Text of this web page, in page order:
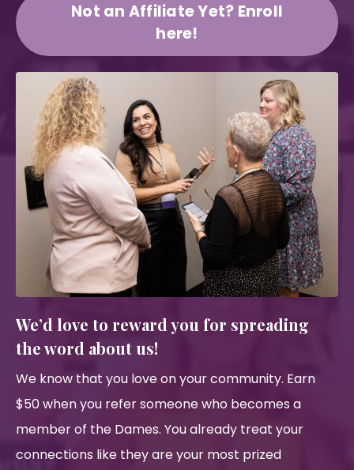
Not an Affiliate Yet? Enroll
here!
We’d love to reward you for spreading
the word about us!
We know that you love on your community. Earn
$50 when you refer someone who becomes a
member of the Dames. You already treat your
connections like they are your most prized